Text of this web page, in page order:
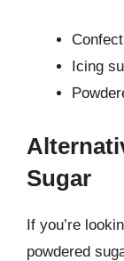
Icing
Sugar
If you’re
powdered